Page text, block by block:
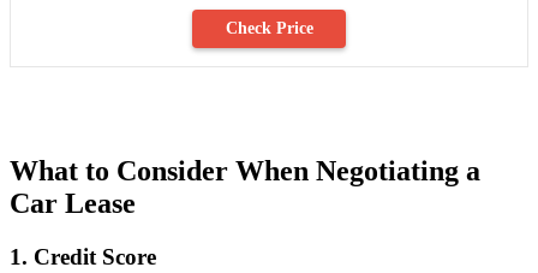
Check Price
What to Consider When Negotiating a
Car Lease
1. Credit Score